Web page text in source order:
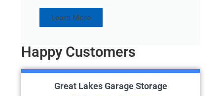
Learn More
Happy Customers
Great Lakes Garage Storage